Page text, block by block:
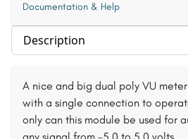
Select section
A nice and big dual poly VU
with a single connection to
only can this module be used for
Documentation & Help